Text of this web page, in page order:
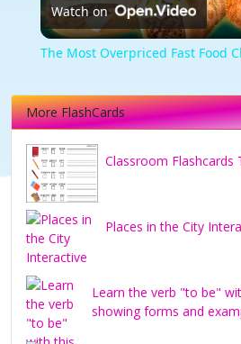
Watch on
The Most Overpriced Fast Food
More FlashCards
Classroom Flashcards
Places in the City
Learn the verb "to be"
showing forms and